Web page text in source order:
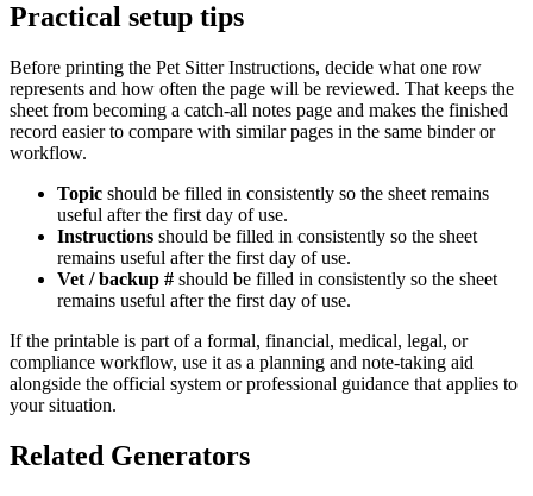
Practical setup tips
Before printing the Pet Sitter Instructions, decide what one row
represents and how often the page will be reviewed. That keeps the
sheet from becoming a catch-all notes page and makes the finished
record easier to compare with similar pages in the same binder or
workflow.
Topic should be filled in consistently so the sheet remains
useful after the first day of use.
Instructions should be filled in consistently so the sheet
remains useful after the first day of use.
Vet / backup # should be filled in consistently so the sheet
remains useful after the first day of use.
If the printable is part of a formal, financial, medical, legal, or
compliance workflow, use it as a planning and note-taking aid
alongside the official system or professional guidance that applies to
your situation.
Related Generators